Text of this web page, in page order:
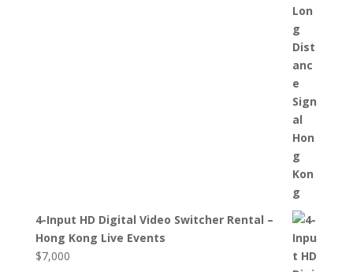
4-Input HD Digital Video Switcher Rental –
Hong Kong Live Events
$7,000